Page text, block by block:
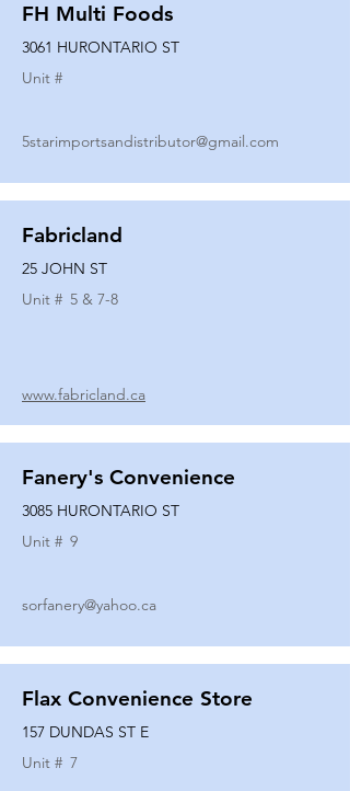
FH Multi Foods
3061 HURONTARIO ST
Unit #
5starimportsandistributor@gmail.com
Fabricland
25 JOHN ST
Unit # 5 & 7-8
www.fabricland.ca
Fanery's Convenience
3085 HURONTARIO ST
Unit # 9
sorfanery@yahoo.ca
Flax Convenience Store
157 DUNDAS ST E
Unit # 7